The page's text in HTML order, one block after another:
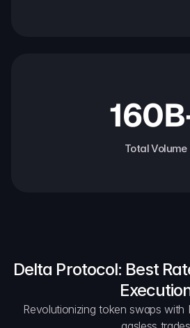
Total Volume
Delta Protocol: Best
Revolutionizing token swaps with